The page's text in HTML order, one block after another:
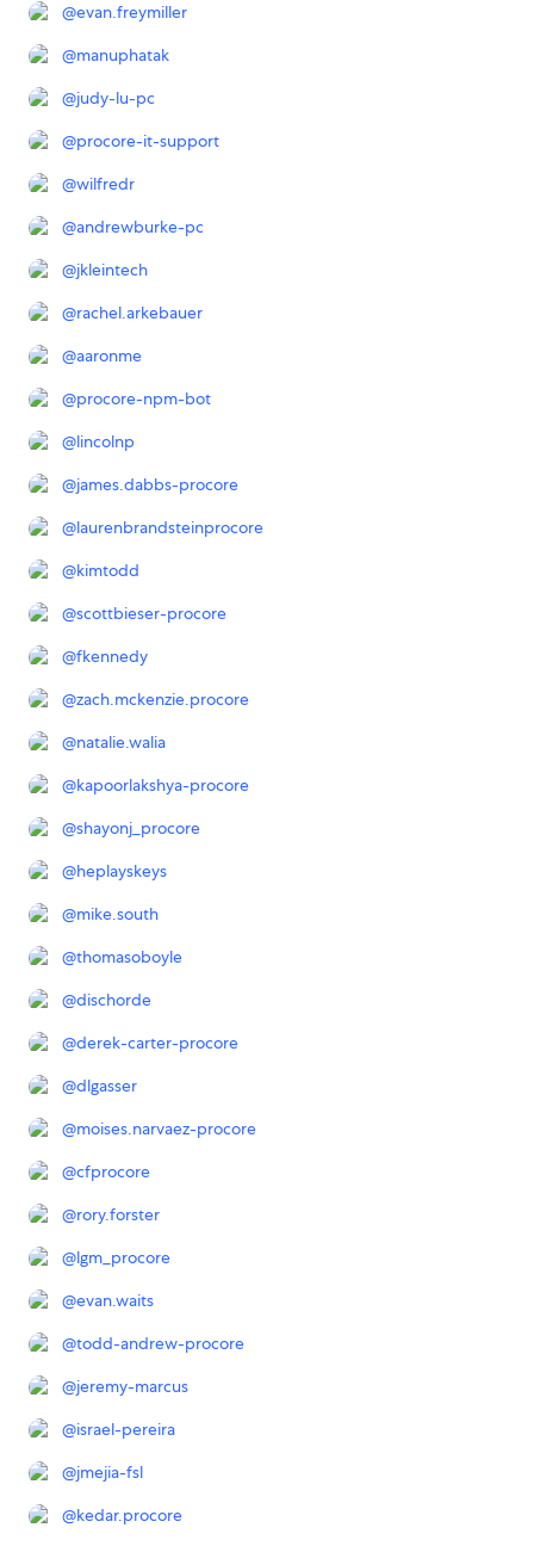
@evan.freymiller
@manuphatak
@judy-lu-pc
@procore-it-support
@wilfredr
@andrewburke-pc
@jkleintech
@rachel.arkebauer
@aaronme
@procore-npm-bot
@lincolnp
@james.dabbs-procore
@laurenbrandsteinprocore
@kimtodd
@scottbieser-procore
@fkennedy
@zach.mckenzie.procore
@natalie.walia
@kapoorlakshya-procore
@shayonj_procore
@heplayskeys
@mike.south
@thomasoboyle
@dischorde
@derek-carter-procore
@dlgasser
@moises.narvaez-procore
@cfprocore
@rory.forster
@lgm_procore
@evan.waits
@todd-andrew-procore
@jeremy-marcus
@israel-pereira
@jmejia-fsl
@kedar.procore